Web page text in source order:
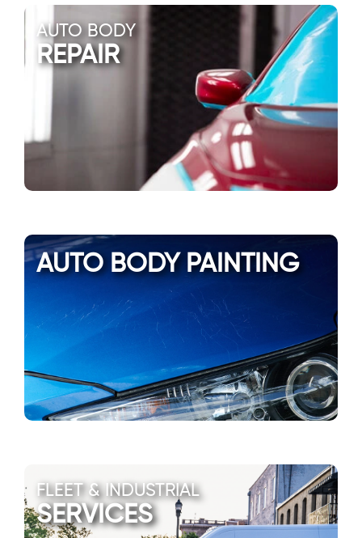
AUTO BODY
REPAIR
AUTO BODY PAINTING
FLEET & INDUSTRIAL
SERVICES